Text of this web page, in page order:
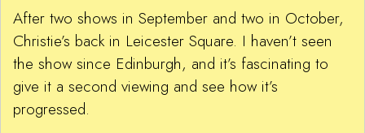
After two shows in September and two in October,
Christie’s back in Leicester Square. I haven’t seen
the show since Edinburgh, and it’s fascinating to
give it a second viewing and see how it’s
progressed.